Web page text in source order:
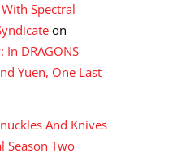
Spectral
on
DRAGONS
Yuen, One Last
And Knives
Season Two